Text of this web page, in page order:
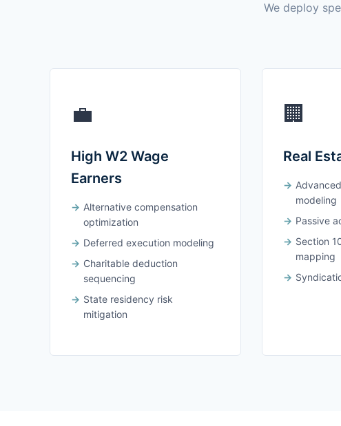
We deploy
💼
High W2 Wage
Earners
Alternative compensation
optimization
Deferred execution modeling
Charitable deduction
sequencing
State residency risk
mitigation
🏢
Real
modeling
Passive
Section
mapping